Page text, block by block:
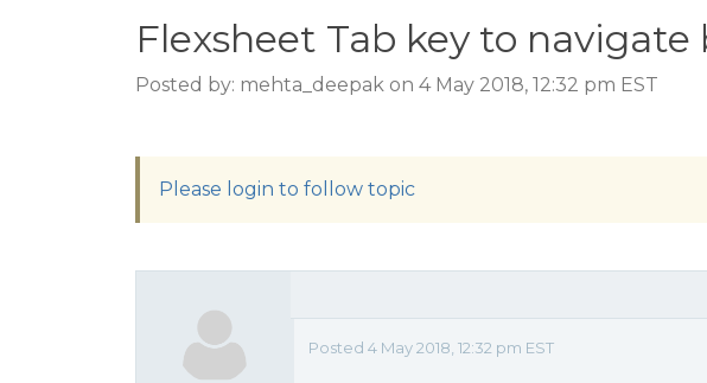
Flexsheet Tab key to
Posted by: mehta_deepak on 4 May 2018, 12:32 pm EST
Please login to follow topic
Posted 4 May 2018, 12:32 pm EST